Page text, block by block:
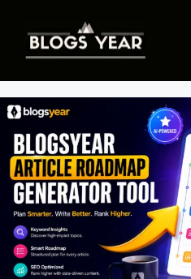
content